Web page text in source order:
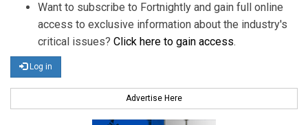
Want to subscribe to Fortnightly and gain full online
access to exclusive information about the industry's
critical issues? Click here to gain access.
Log in
Advertise Here